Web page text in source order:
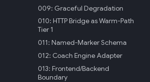
009: Graceful Degradation
010: HTTP Bridge as Warm-Path
Tier 1
011: Named-Marker Schema
012: Coach Engine Adapter
013: Frontend/Backend
Boundary